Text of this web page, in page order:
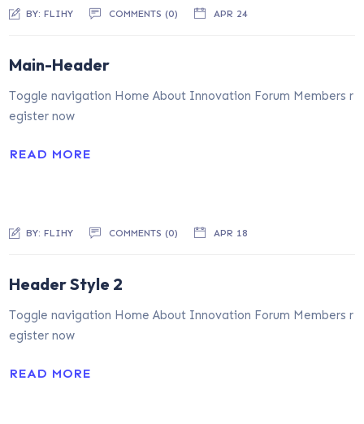
BY:FLIHY COMMENTS (0) APR 24
Main-Header
Toggle navigation Home About Innovation Forum Members r
egister now
READ MORE
BY:FLIHY COMMENTS (0) APR 18
Header Style 2
Toggle navigation Home About Innovation Forum Members r
egister now
READ MORE